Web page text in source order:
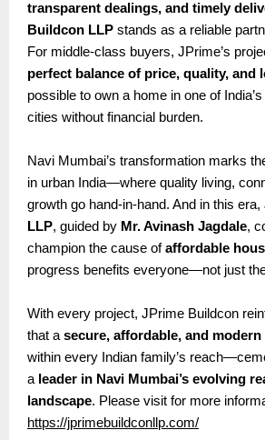
transparent dealings, and timely
Buildcon LLP stands as a reliable
For middle-class buyers, JPrime’s
perfect balance of price, quality, and
possible to own a home in one of
cities without financial burden.
Navi Mumbai’s transformation marks
in urban India—where quality living,
growth go hand-in-hand. And in this era,
LLP, guided by Mr. Avinash Jagdale,
champion the cause ofaffordable
progress benefits everyone—not just
With every project, JPrime Buildcon
that asecure, affordable, and modern
within every Indian family’s
a leader in Navi Mumbai’s evolving
landscape. Please visit for more
https://jprimebuildconllp.com/